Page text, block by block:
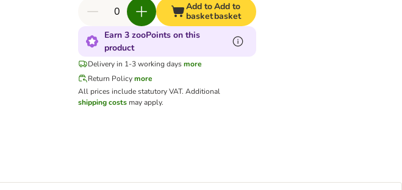
Add to
basket
Add to
basket
Earn 3 zooPoints on this
product
Delivery in 1-3 working days more
Return Policy more
All prices include statutory VAT. Additional
shipping costsmay apply.